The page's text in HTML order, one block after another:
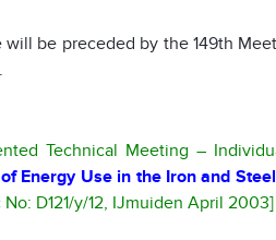
will be preceded by the 149th
Technical Meeting –
Energy Use in the Iron and
D121/y/12, IJmuiden April